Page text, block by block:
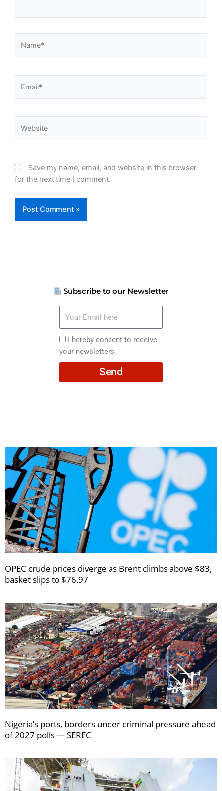
Save my name, email, and website in this browser
for the next time I comment.
Subscribe to our Newsletter
here
I
hereby
consent
I hereby consent to receive
your newsletters
Send
OPEC crude prices diverge as Brent climbs above $83,
basket slips to $76.97
Nigeria’s ports, borders under criminal pressure ahead
of 2027 polls — SEREC